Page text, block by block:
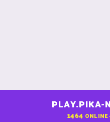
PLAY.PIKA-
1464 ONLINE